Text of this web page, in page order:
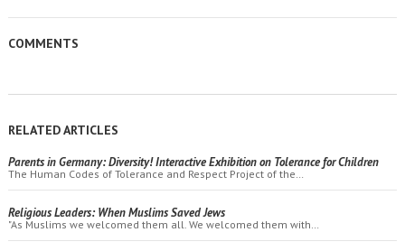
COMMENTS
RELATED ARTICLES
Parents in Germany: Diversity! Interactive Exhibition on Tolerance for Children
The Human Codes of Tolerance and Respect Project of the…
Religious Leaders: When Muslims Saved Jews
"As Muslims we welcomed them all. We welcomed them with…